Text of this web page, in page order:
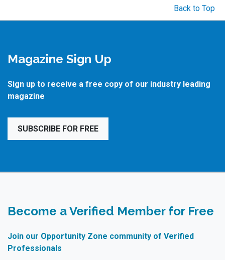
Back to Top
Magazine Sign Up
Sign up to receive a free copy of our industry leading
magazine
SUBSCRIBE FOR FREE
Become a Verified Member for Free
Join our Opportunity Zone community of Verified
Professionals